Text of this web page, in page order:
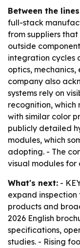
Between the
full-stack
from suppliers
outside
integration cycles
optics,
company also
systems rely on
recognition,
with similar color
publicly detailed
modules, which
adopting. - The
visual modules
What's next: -
expand
products and
2026 English
specifications,
studies. - Rising